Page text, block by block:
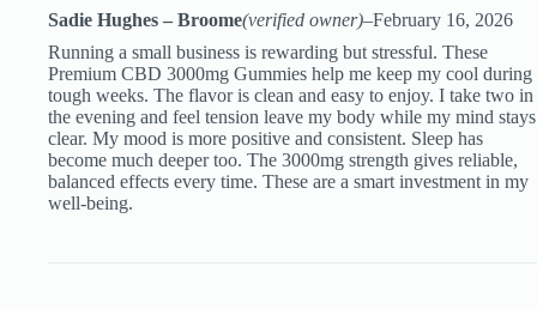
Sadie Hughes – Broome(verified owner)–February 16, 2026
Running a small business is rewarding but stressful. These
Premium CBD 3000mg Gummies help me keep my cool during
tough weeks. The flavor is clean and easy to enjoy. I take two in
the evening and feel tension leave my body while my mind stays
clear. My mood is more positive and consistent. Sleep has
become much deeper too. The 3000mg strength gives reliable,
balanced effects every time. These are a smart investment in my
well-being.